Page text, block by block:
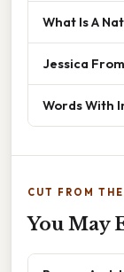
What Is A
Jessica
Words With
CUT FROM
You May